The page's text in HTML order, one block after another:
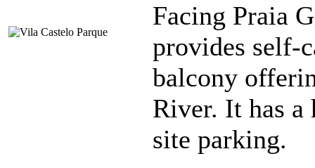
Facing Praia
provides self-
balcony
River. It has a
site parking.